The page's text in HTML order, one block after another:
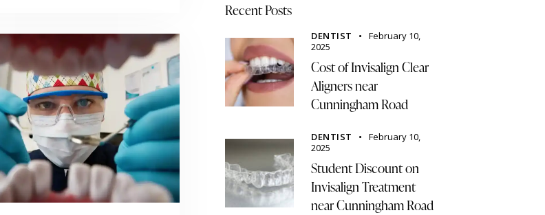
Recent Posts
DENTIST
February 10,
2025
Cost of Invisalign Clear
Aligners near
Cunningham Road
DENTIST
February 10,
2025
Student Discount on
Invisalign Treatment
near Cunningham Road